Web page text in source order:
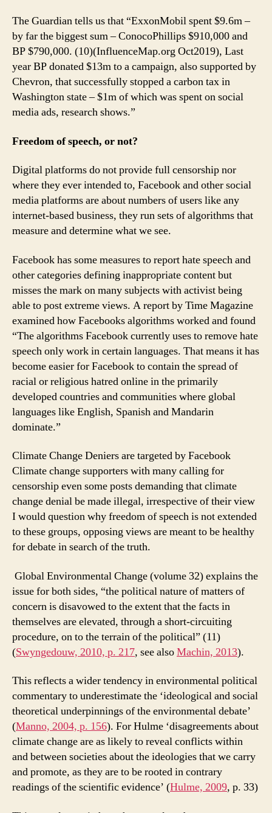
The Guardian tells us that “ExxonMobil spent $9.6m –
by far the biggest sum – ConocoPhillips $910,000 and
BP $790,000. (10)(InfluenceMap.org Oct2019), Last
year BP donated $13m to a campaign, also supported by
Chevron, that successfully stopped a carbon tax in
Washington state – $1m of which was spent on social
media ads, research shows.”
Freedom of speech, or not?
Digital platforms do not provide full censorship nor
where they ever intended to, Facebook and other social
media platforms are about numbers of users like any
internet-based business, they run sets of algorithms that
measure and determine what we see.
Facebook has some measures to report hate speech and
other categories defining inappropriate content but
misses the mark on many subjects with activist being
able to post extreme views. A report by Time Magazine
examined how Facebooks algorithms worked and found
“The algorithms Facebook currently uses to remove hate
speech only work in certain languages. That means it has
become easier for Facebook to contain the spread of
racial or religious hatred online in the primarily
developed countries and communities where global
languages like English, Spanish and Mandarin
dominate.”
Climate Change Deniers are targeted by Facebook
Climate change supporters with many calling for
censorship even some posts demanding that climate
change denial be made illegal, irrespective of their view
I would question why freedom of speech is not extended
to these groups, opposing views are meant to be healthy
for debate in search of the truth.
Global Environmental Change (volume 32) explains the
issue for both sides, “the political nature of matters of
concern is disavowed to the extent that the facts in
themselves are elevated, through a short-circuiting
procedure, on to the terrain of the political” (11)
(Swyngedouw, 2010, p. 217, see alsoMachin, 2013).
This reflects a wider tendency in environmental political
commentary to underestimate the ‘ideological and social
theoretical underpinnings of the environmental debate’
(Manno, 2004, p. 156). For Hulme ‘disagreements about
climate change are as likely to reveal conflicts within
and between societies about the ideologies that we carry
and promote, as they are to be rooted in contrary
readings of the scientific evidence’ (Hulme, 2009, p. 33)